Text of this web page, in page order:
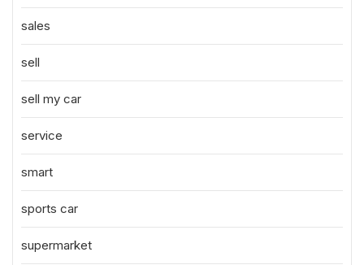
sales
sell
sell my car
service
smart
sports car
supermarket